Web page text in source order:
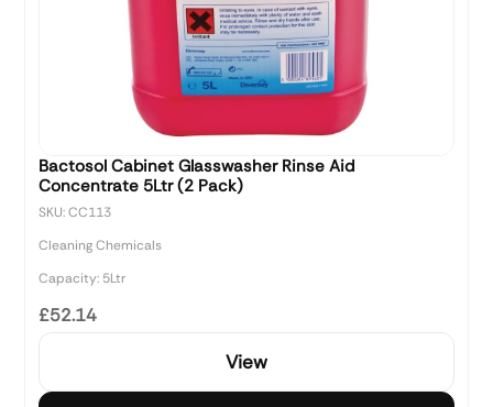
Bactosol Cabinet Glasswasher Rinse Aid
Concentrate 5Ltr (2 Pack)
SKU: CC113
Cleaning Chemicals
Capacity: 5Ltr
£52.14
View